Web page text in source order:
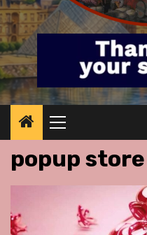
Primary
Menu
popup store